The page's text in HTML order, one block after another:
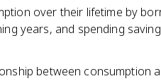
over their lifetime by
years, and spending
between consumption